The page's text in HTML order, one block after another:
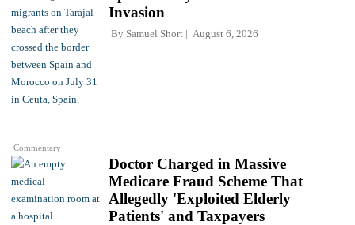
Commentary
Invasion
By Samuel Short August 6, 2026
Doctor Charged in Massive
Medicare Fraud Scheme That
Allegedly 'Exploited Elderly
Patients' and Taxpayers